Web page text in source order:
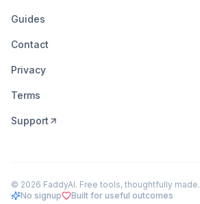
Guides
Contact
Privacy
Terms
Support
© 2026 FaddyAI. Free tools, thoughtfully made.
No signup
Built for useful outcomes